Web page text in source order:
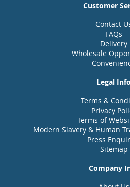
Customer
Contact
FAQs
Delivery
Wholesale
Legal Info
Terms &
Privacy
Terms of
Modern Slavery & Human
Press
Sitemap
Company